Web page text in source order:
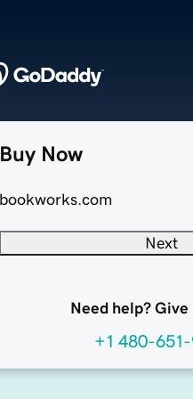
Buy Now
bookworks.com
Next
Need help? Give
+1 480-